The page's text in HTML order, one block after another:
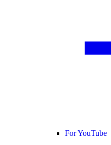
For YouTube